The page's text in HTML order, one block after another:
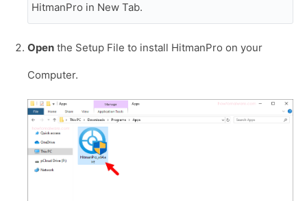
HitmanPro in New Tab.
Open the Setup File to install HitmanPro on your
Computer.